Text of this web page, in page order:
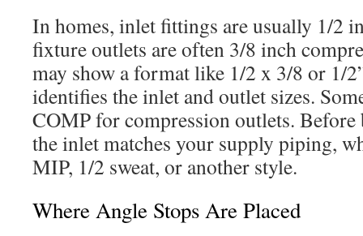
In homes, inlet fittings are usually 1/2
fixture outlets are often 3/8 inch
may show a format like 1/2 x 3/8 or 1/
identifies the inlet and outlet sizes.
COMP for compression outlets.
the inlet matches your supply piping,
MIP, 1/2 sweat, or another style.
Where Angle Stops Are Placed